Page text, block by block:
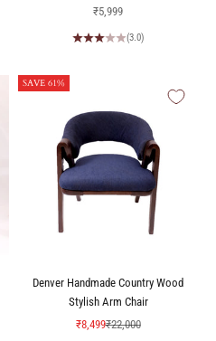
Sale price
₹5,999
(3.0)
SAVE 61%
Denver Handmade Country Wood
Stylish Arm Chair
Sale price
₹8,499Regular price
₹22,000